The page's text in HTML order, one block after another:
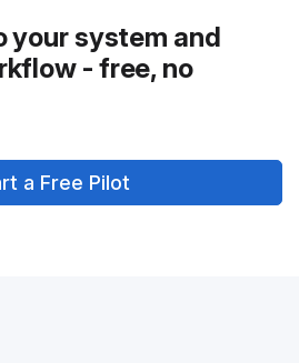
your system and
- free, no
a Free Pilot